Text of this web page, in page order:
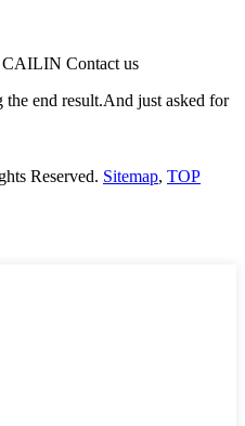
CAILIN Contact us
the end result.And just asked for
Reserved. Sitemap, TOP